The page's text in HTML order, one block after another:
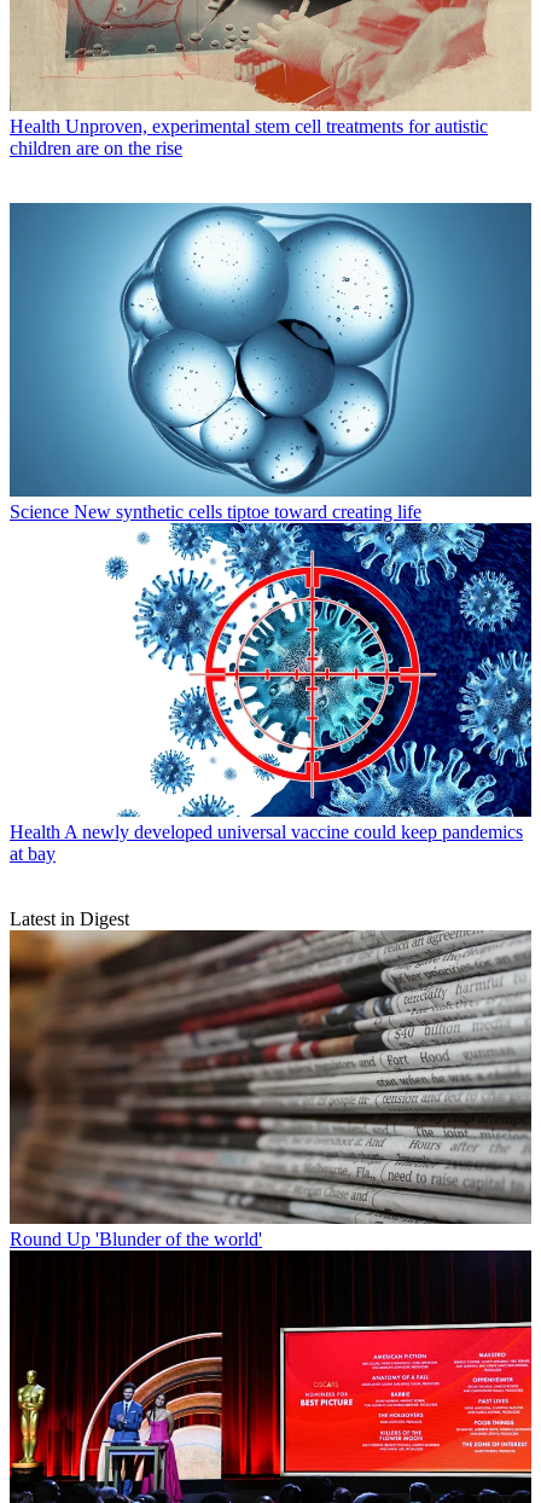
Health Unproven, experimental stem cell treatments for autistic
children are on the rise
Science New synthetic cells tiptoe toward creating life
Health A newly developed universal vaccine could keep pandemics
at bay
Latest in Digest
Round Up 'Blunder of the world'